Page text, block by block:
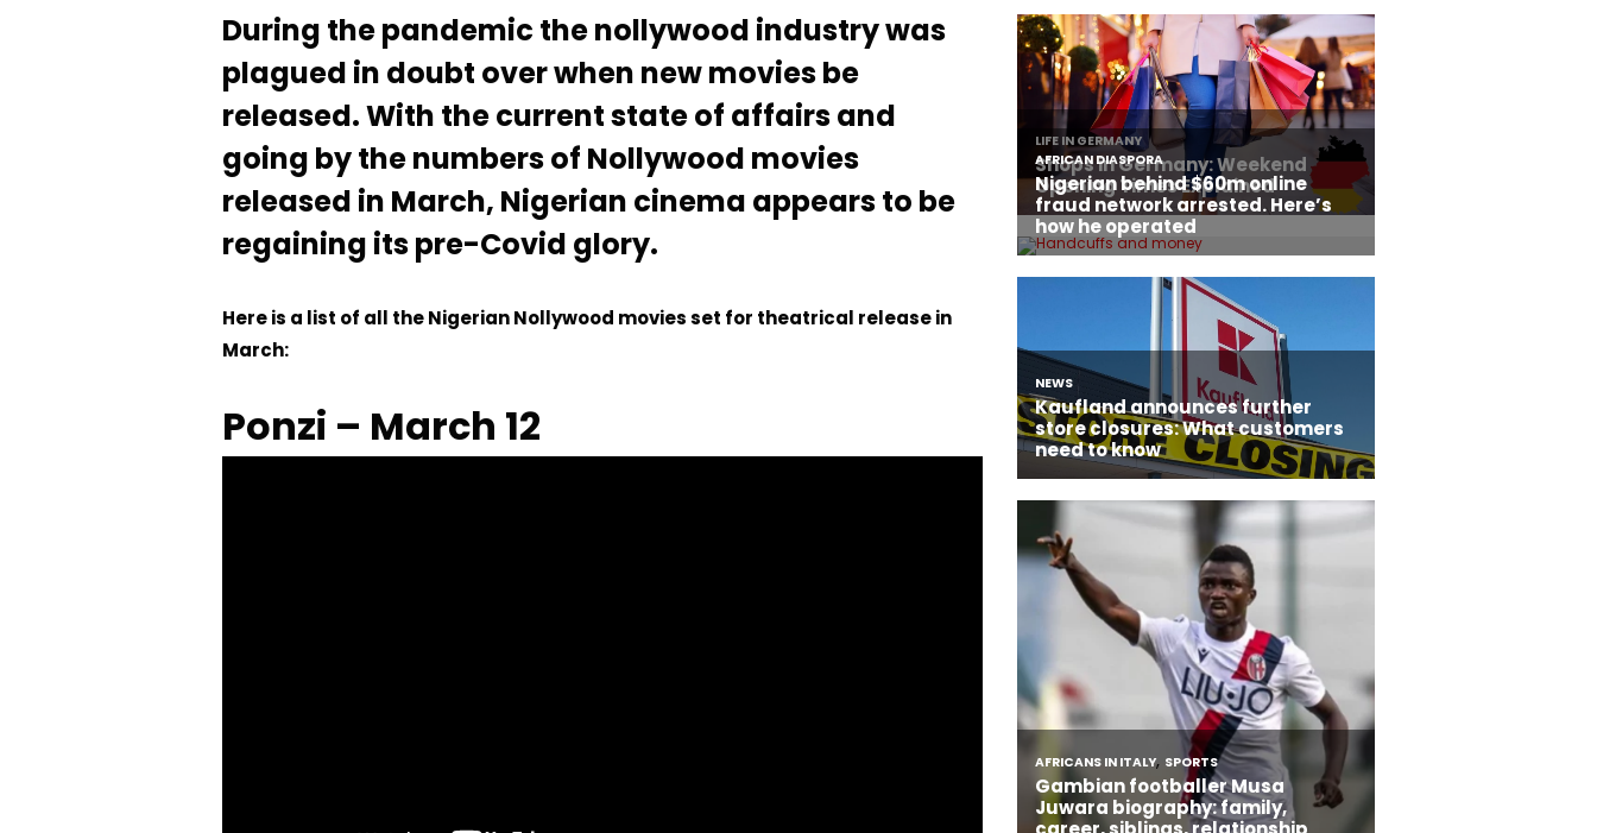
During the pandemic the nollywood industry was
plagued in doubt over when new movies be
released. With the current state of affairs and
going by the numbers of Nollywood movies
released in March, Nigerian cinema appears to be
regaining its pre-Covid glory.
Here is a list of all the Nigerian Nollywood movies set for theatrical release in
March:
Ponzi – March 12